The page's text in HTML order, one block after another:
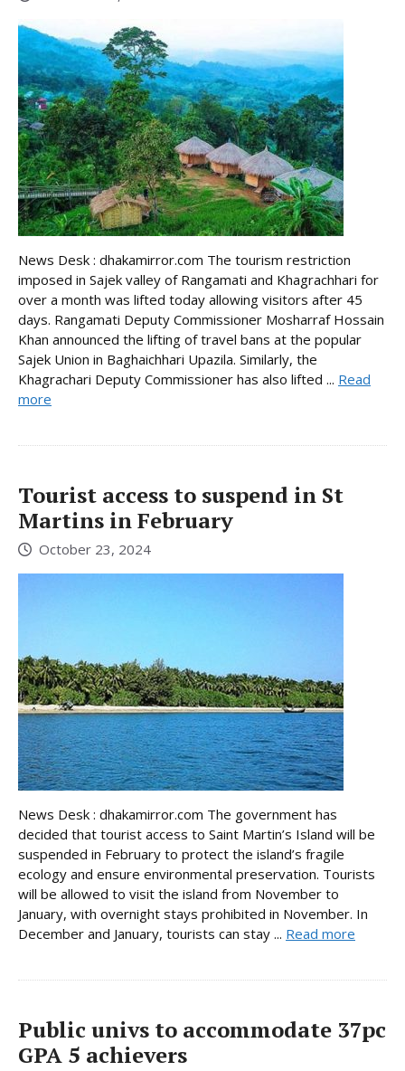
News Desk : dhakamirror.com The tourism restriction
imposed in Sajek valley of Rangamati and Khagrachhari for
over a month was lifted today allowing visitors after 45
days. Rangamati Deputy Commissioner Mosharraf Hossain
Khan announced the lifting of travel bans at the popular
Sajek Union in Baghaichhari Upazila. Similarly, the
Khagrachari Deputy Commissioner has also lifted ... Read
more
Tourist access to suspend in St
Martins in February
October 23, 2024
News Desk : dhakamirror.com The government has
decided that tourist access to Saint Martin’s Island will be
suspended in February to protect the island’s fragile
ecology and ensure environmental preservation. Tourists
will be allowed to visit the island from November to
January, with overnight stays prohibited in November. In
December and January, tourists can stay ... Read more
Public univs to accommodate 37pc
GPA 5 achievers